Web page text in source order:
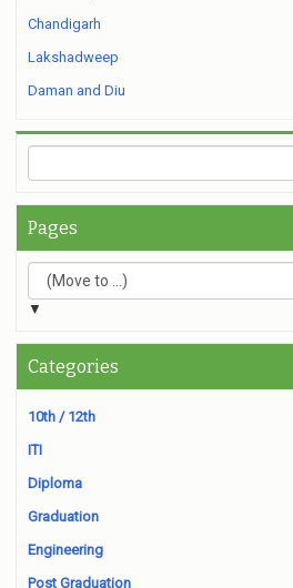
Chandigarh
Lakshadweep
Daman and Diu
Pages
▼
Categories
10th / 12th
ITI
Diploma
Graduation
Engineering
Post Graduation